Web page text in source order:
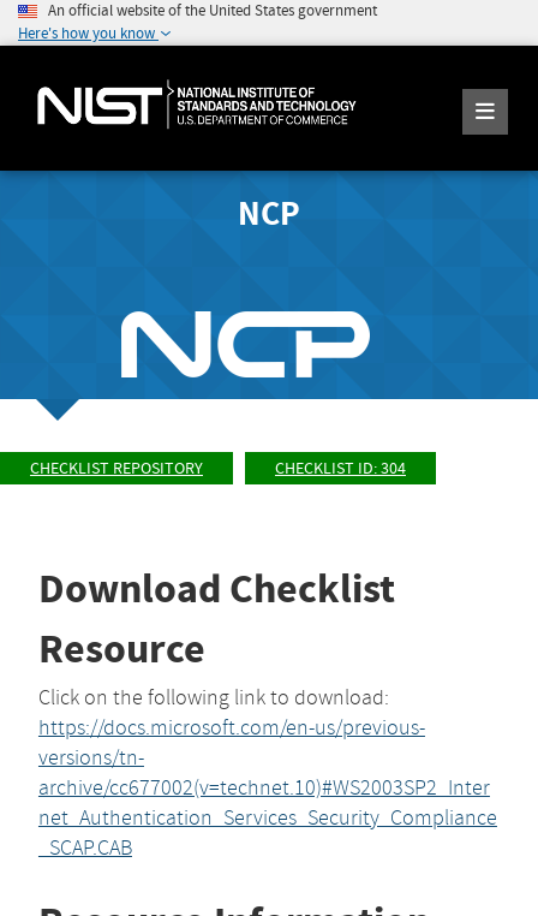
An official website of the United States government
Here's how you know
NCP
CHECKLIST REPOSITORY CHECKLIST ID: 304
Download Checklist
Resource
Click on the following link to download:
https://docs.microsoft.com/en-us/previous-
versions/tn-
archive/cc677002(v=technet.10)#WS2003SP2_Inter
net_Authentication_Services_Security_Compliance
_SCAP.CAB